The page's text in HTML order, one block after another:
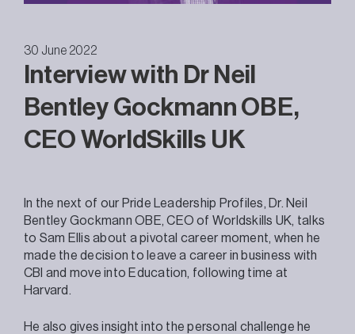
30 June 2022
Interview with Dr Neil
Bentley Gockmann OBE,
CEO WorldSkills UK
In the next of our Pride Leadership Profiles, Dr. Neil
Bentley Gockmann OBE, CEO of Worldskills UK, talks
to Sam Ellis about a pivotal career moment, when he
made the decision to leave a career in business with
CBI and move into Education, following time at
Harvard.
He also gives insight into the personal challenge he